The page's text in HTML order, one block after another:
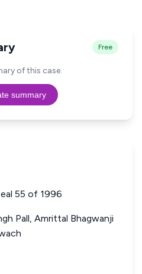
Free
of this case.
summary
55 of 1996
Pall, Amrittal Bhagwanji